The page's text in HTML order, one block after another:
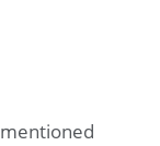
mentioned